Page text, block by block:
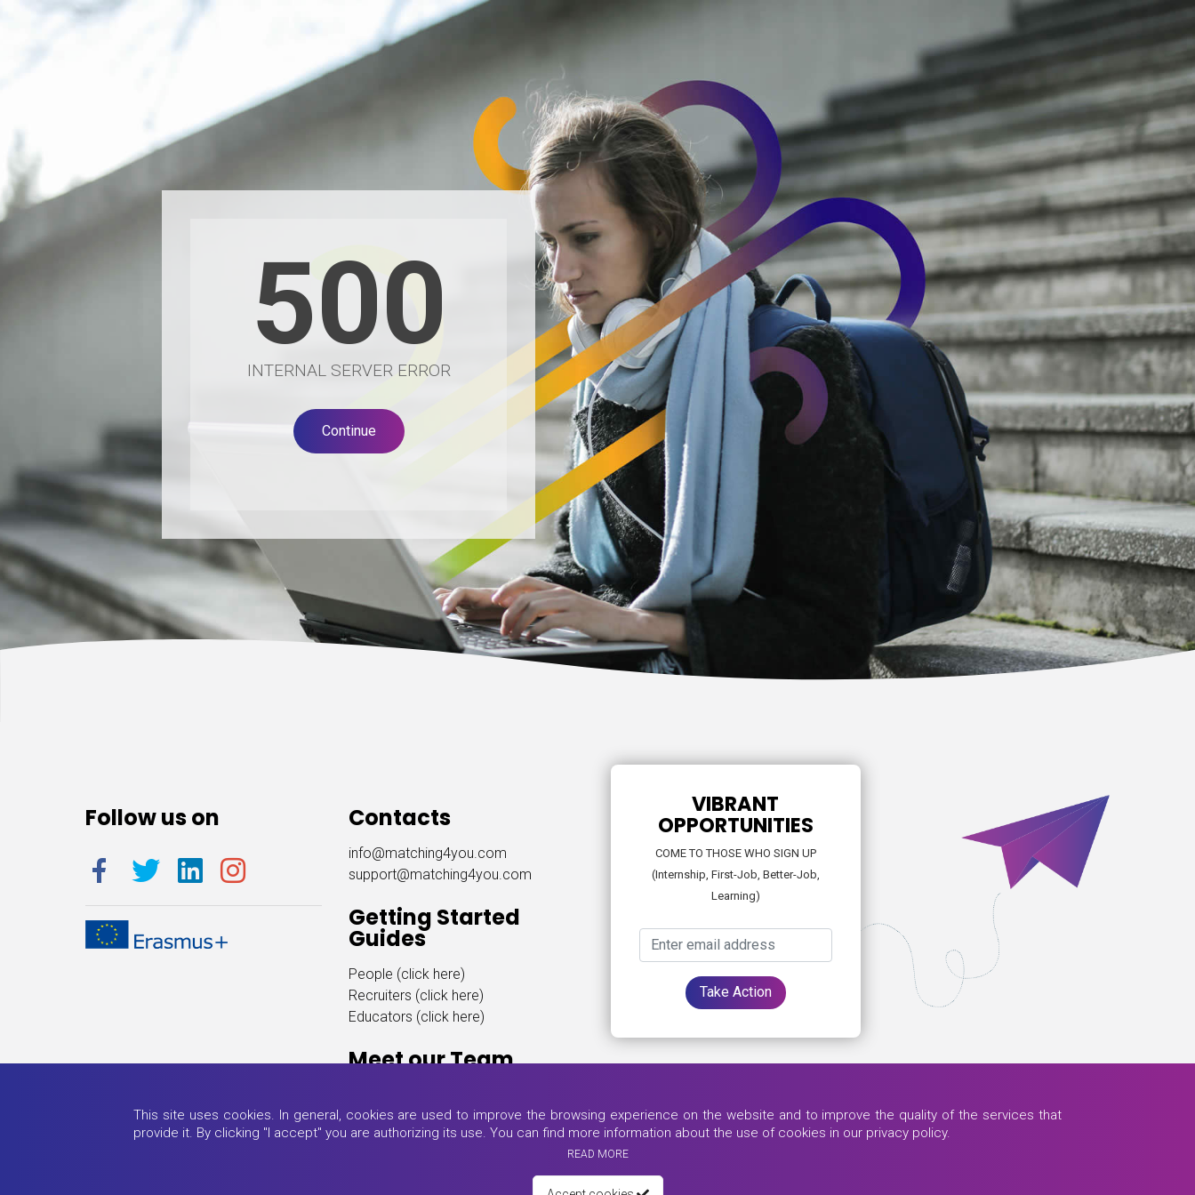
This site uses cookies. In general, cookies are used to improve the browsing experience on the website and to improve the quality of the services that
provide it. By clicking "I accept" you are authorizing its use. You can find more information about the use of cookies in our privacy policy.
READ MORE
500
INTERNAL SERVER ERROR
Continue
Follow us on Contacts
info@matching4you.com
support@matching4you.com
Getting Started
Guides
People (click here)
Recruiters (click here)
Educators (click here)
Meet our Team
VIBRANT
OPPORTUNITIES
COME TO THOSE WHO SIGN UP
(Internship, First-Job, Better-Job,
Learning)
Take Action